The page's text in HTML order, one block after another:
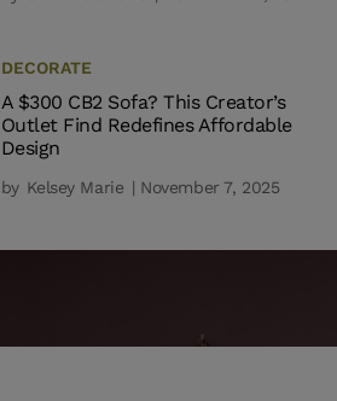
DECORATE
A $300 CB2 Sofa? This Creator’s
Outlet Find Redefines Affordable
Design
by Kelsey Marie | November 7, 2025